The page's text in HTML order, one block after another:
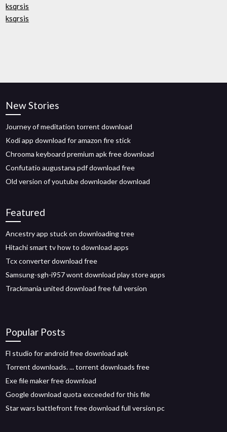
ksqrsis
ksqrsis
New Stories
Journey of meditation torrent download
Kodi app download for amazon fire stick
Chrooma keyboard premium apk free download
Confutatio augustana pdf download free
Old version of youtube downloader download
Featured
Ancestry app stuck on downloading tree
Hitachi smart tv how to download apps
Tcx converter download free
Samsung-sgh-i957 wont download play store apps
Trackmania united download free full version
Popular Posts
Fl studio for android free download apk
Torrent downloads. ... torrent downloads free
Exe file maker free download
Google download quota exceeded for this file
Star wars battlefront free download full version pc